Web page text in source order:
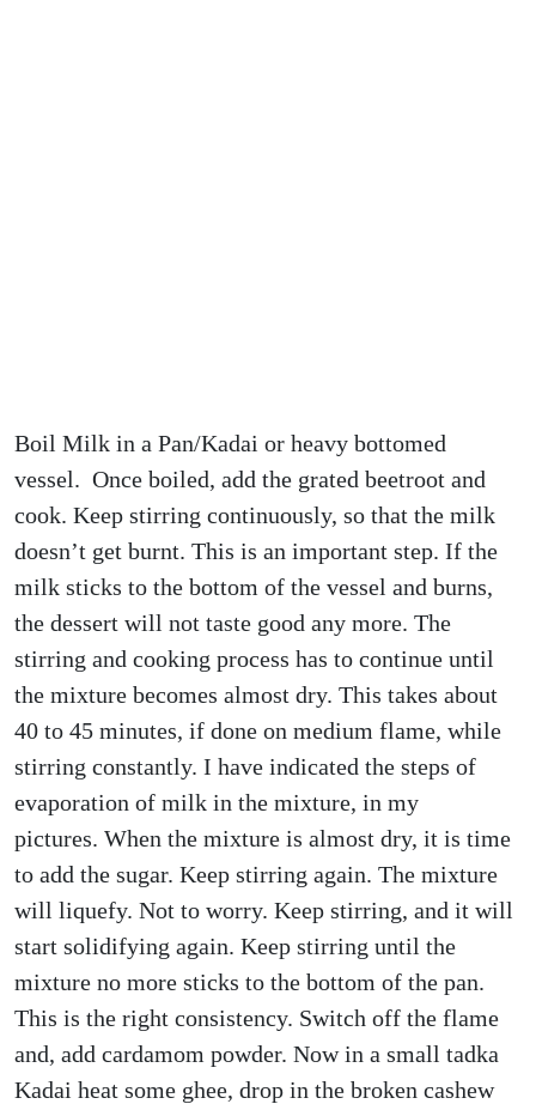
Boil Milk in a Pan/Kadai or heavy bottomed
vessel. Once boiled, add the grated beetroot and
cook. Keep stirring continuously, so that the milk
doesn’t get burnt. This is an important step. If the
milk sticks to the bottom of the vessel and burns,
the dessert will not taste good any more. The
stirring and cooking process has to continue until
the mixture becomes almost dry. This takes about
40 to 45 minutes, if done on medium flame, while
stirring constantly. I have indicated the steps of
evaporation of milk in the mixture, in my
pictures. When the mixture is almost dry, it is time
to add the sugar. Keep stirring again. The mixture
will liquefy. Not to worry. Keep stirring, and it will
start solidifying again. Keep stirring until the
mixture no more sticks to the bottom of the pan.
This is the right consistency. Switch off the flame
and, add cardamom powder. Now in a small tadka
Kadai heat some ghee, drop in the broken cashew